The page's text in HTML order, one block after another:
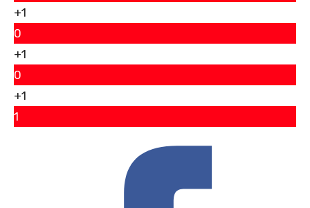
+1
0
+1
0
+1
1